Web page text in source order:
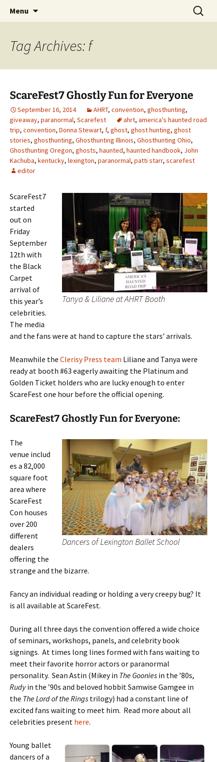
America's Haunted Roadtrip
Menu
Search
for:
Tag Archives: f
ScareFest7 Ghostly Fun for Everyone
September 16, 2014 AHRT, convention, ghosthunting,
giveaway, paranormal, Scarefest ahrt, america's haunted road
trip, convention, Donna Stewart, f, ghost, ghost hunting, ghost
stories, ghosthunting, Ghosthunting Illinois, Ghosthunting Ohio,
Ghosthunting Oregon, ghosts, haunted, haunted handbook, John
Kachuba, kentucky, lexington, paranormal, patti starr, scarefest
editor
Tanya & Liliane at AHRT Booth
ScareFest7
started
out on
Friday
September
12th with
the Black
Carpet
arrival of
this year’s
celebrities.
The media
and the fans were at hand to capture the stars’ arrivals.
Meanwhile the Clerisy Press team Liliane and Tanya were
ready at booth #63 eagerly awaiting the Platinum and
Golden Ticket holders who are lucky enough to enter
ScareFest one hour before the official opening.
ScareFest7 Ghostly Fun for Everyone:
Dancers of Lexington Ballet School
The
venue includ
es a 82,000
square foot
area where
ScareFest
Con houses
over 200
different
dealers
offering the
strange and the bizarre.
Fancy an individual reading or holding a very creepy bug? It
is all available at ScareFest.
During all three days the convention offered a wide choice
of seminars, workshops, panels, and celebrity book
signings. At times long lines formed with fans waiting to
meet their favorite horror actors or paranormal
personality. Sean Astin (Mikey in The Goonies in the ’80s,
Rudyin the ’90s and beloved hobbit Samwise Gamgee in
the The Lord of the Rings trilogy) had a constant line of
excited fans waiting to meet him. Read more about all
celebrities present here.
Young ballet
dancers of a